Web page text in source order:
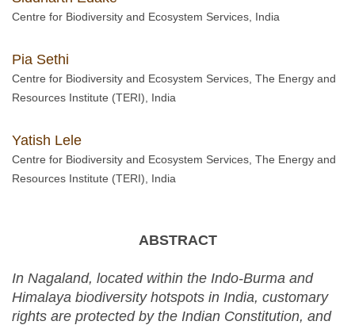
Centre for Biodiversity and Ecosystem Services, India
Pia Sethi
Centre for Biodiversity and Ecosystem Services, The Energy and
Resources Institute (TERI), India
Yatish Lele
Centre for Biodiversity and Ecosystem Services, The Energy and
Resources Institute (TERI), India
ABSTRACT
In Nagaland, located within the Indo-Burma and
Himalaya biodiversity hotspots in India, customary
rights are protected by the Indian Constitution, and